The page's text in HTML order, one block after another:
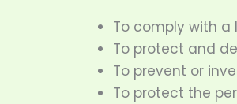
To comply with
To protect and
To prevent or
To protect the